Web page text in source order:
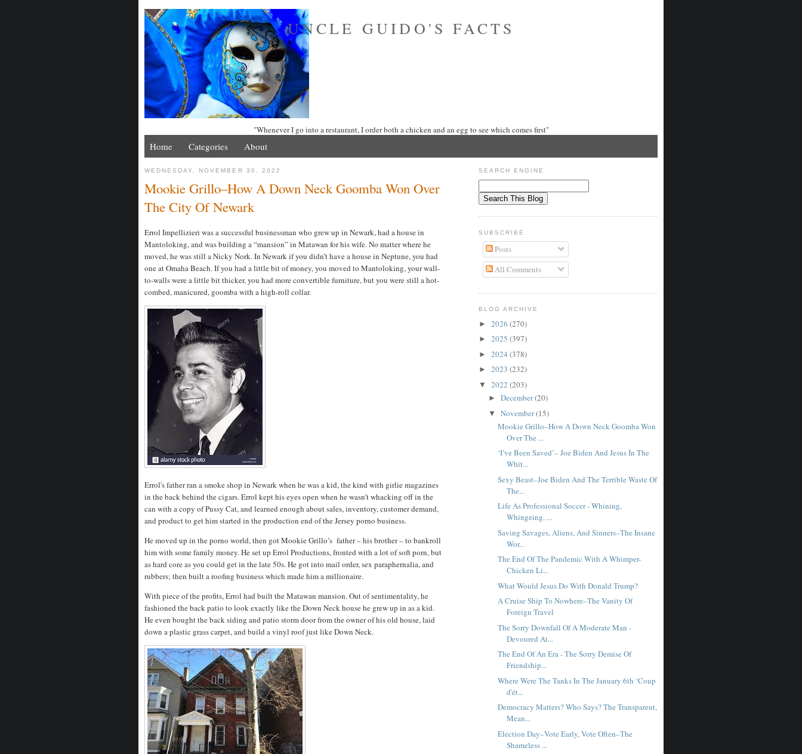
UNCLE GUIDO'S FACTS
"Whenever I go into a restaurant, I order both a chicken and an egg to see which comes first"
Home Categories About
WEDNESDAY, NOVEMBER 30, 2022
Mookie Grillo–How A Down Neck Goomba Won Over
The City Of Newark
Errol Impellizieri was a successful businessman who grew up in Newark, had a house in
Mantoloking, and was building a “mansion” in Matawan for his wife. No matter where he
moved, he was still a Nicky Nork. In Newark if you didn’t have a house in Neptune, you had
one at Omaha Beach. If you had a little bit of money, you moved to Mantoloking, your wall-
to-walls were a little bit thicker, you had more convertible furniture, but you were still a hot-
combed, manicured, goomba with a high-roll collar.
Errol's father ran a smoke shop in Newark when he was a kid, the kind with girlie magazines
in the back behind the cigars. Errol kept his eyes open when he wasn’t whacking off in the
can with a copy of Pussy Cat, and learned enough about sales, inventory, customer demand,
and product to get him started in the production end of the Jersey porno business.
He moved up in the porno world, then got Mookie Grillo’s father – his brother – to bankroll
him with some family money. He set up Errol Productions, fronted with a lot of soft porn, but
as hard core as you could get in the late 50s. He got into mail order, sex paraphernalia, and
rubbers; then built a roofing business which made him a millionaire.
With piece of the profits, Errol had built the Matawan mansion. Out of sentimentality, he
fashioned the back patio to look exactly like the Down Neck house he grew up in as a kid.
He even bought the back siding and patio storm door from the owner of his old house, laid
down a plastic grass carpet, and build a vinyl roof just like Down Neck.
SEARCH ENGINE
SUBSCRIBE
Posts
All Comments
BLOG ARCHIVE
► 2026 (270)
► 2025 (397)
► 2024 (378)
► 2023 (232)
▼ 2022 (203)
► December(20)
▼ November(15)
Mookie Grillo–How A Down Neck Goomba Won
Over The ...
‘I’ve Been Saved’– Joe Biden And Jesus In The
Whit...
Sexy Beast–Joe Biden And The Terrible Waste Of
The...
Life As Professional Soccer - Whining,
Whingeing, ...
Saving Savages, Aliens, And Sinners–The Insane
Wor...
The End Of The Pandemic With A Whimper-
Chicken Li...
What Would Jesus Do With Donald Trump?
A Cruise Ship To Nowhere–The Vanity Of
Foreign Travel
The Sorry Downfall Of A Moderate Man -
Devoured At...
The End Of An Era - The Sorry Demise Of
Friendship...
Where Were The Tanks In The January 6th ‘Coup
d'ét...
Democracy Matters? Who Says? The Transparent,
Mean...
Election Day–Vote Early, Vote Often–The
Shameless ...